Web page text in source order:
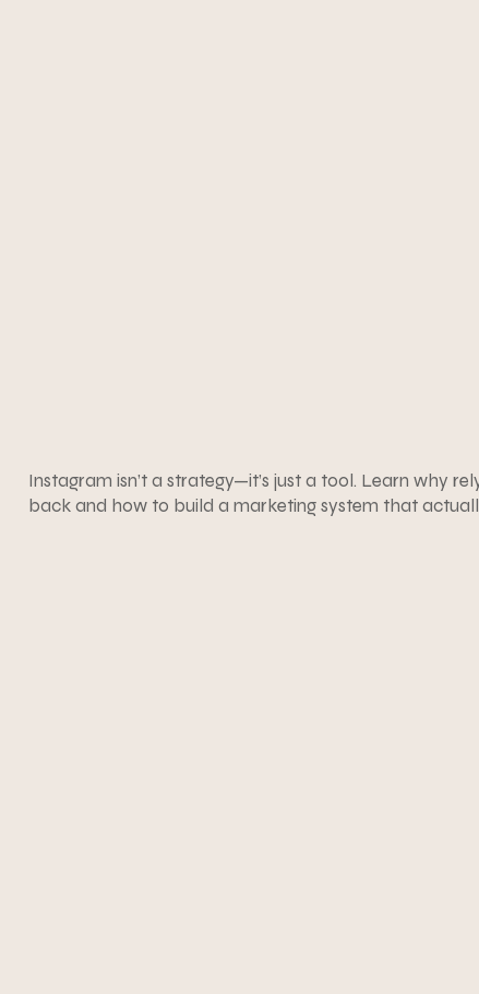
Instagram isn’t a strategy—it’s just a tool. Learn why
back and how to build a marketing system that